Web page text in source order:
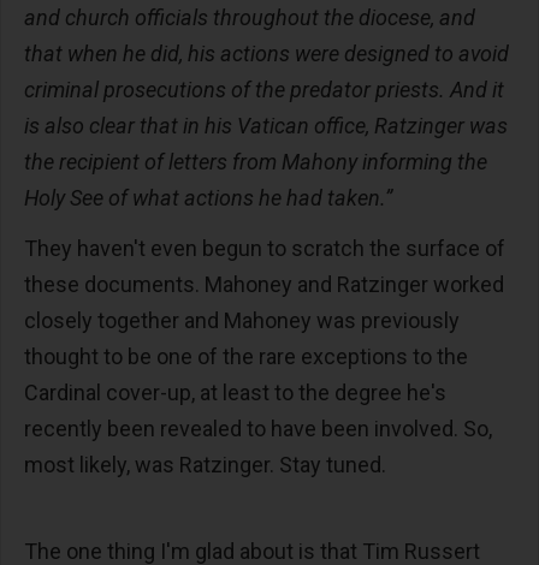
and church officials throughout the diocese, and
that when he did, his actions were designed to avoid
criminal prosecutions of the predator priests. And it
is also clear that in his Vatican office, Ratzinger was
the recipient of letters from Mahony informing the
Holy See of what actions he had taken.”
They haven't even begun to scratch the surface of
these documents. Mahoney and Ratzinger worked
closely together and Mahoney was previously
thought to be one of the rare exceptions to the
Cardinal cover-up, at least to the degree he's
recently been revealed to have been involved. So,
most likely, was Ratzinger. Stay tuned.
The one thing I'm glad about is that Tim Russert